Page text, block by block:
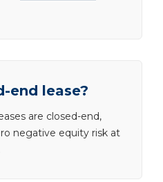
end lease?
are closed-end,
negative equity risk at